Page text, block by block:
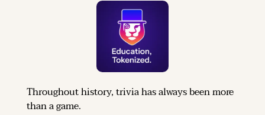
Throughout history, trivia has always been more
than a game.